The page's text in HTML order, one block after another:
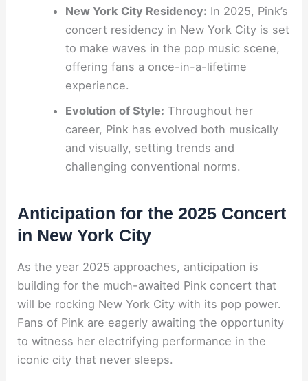
New York City Residency: In 2025, Pink’s
concert residency in New York City is set
to make waves in the pop music scene,
offering fans a once-in-a-lifetime
experience.
Evolution of Style: Throughout her
career, Pink has evolved both musically
and visually, setting trends and
challenging conventional norms.
Anticipation for the 2025 Concert
in New York City
As the year 2025 approaches, anticipation is
building for the much-awaited Pink concert that
will be rocking New York City with its pop power.
Fans of Pink are eagerly awaiting the opportunity
to witness her electrifying performance in the
iconic city that never sleeps.